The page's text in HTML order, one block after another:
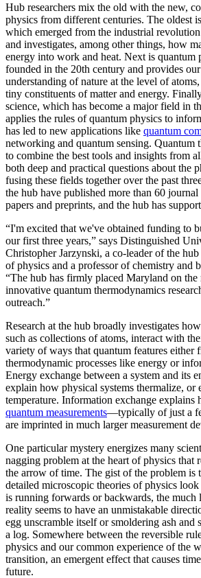
Hub researchers mix the old with the new,
physics from different centuries. The oldest
which emerged from the industrial
and investigates, among other things, how
energy into work and heat. Next is quantum
founded in the 20th century and provides
understanding of nature at the level of
tiny constituents of matter and energy.
science, which has become a major field in
applies the rules of quantum physics to
has led to new applications like quantum
networking and quantum sensing. Quantum
to combine the best tools and insights from
both deep and practical questions about the
fusing these fields together over the past
the hub have published more than 60
papers and preprints, and the hub has
“I'm excited that we've obtained funding to
our first three years,” says Distinguished
Christopher Jarzynski, a co-leader of the
of physics and a professor of chemistry and
“The hub has firmly placed Maryland on the
innovative quantum thermodynamics
outreach.”
Research at the hub broadly investigates
such as collections of atoms, interact with
variety of ways that quantum features either
thermodynamic processes like energy or
Energy exchange between a system and its
explain how physical systems thermalize, or
temperature. Information exchange explains
quantum measurements—typically of just a
are imprinted in much larger measurement
One particular mystery energizes many
nagging problem at the heart of physics that
the arrow of time. The gist of the problem is
detailed microscopic theories of physics
is running forwards or backwards, the much
reality seems to have an unmistakable
egg unscramble itself or smoldering ash and
a log. Somewhere between the reversible
physics and our common experience of the
transition, an emergent effect that causes
future.